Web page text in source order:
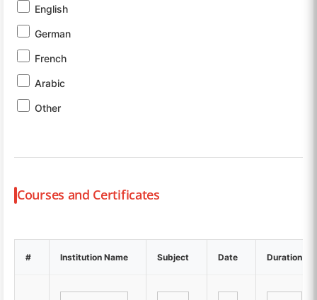
English
German
French
Arabic
Other
Courses and Certificates
# Institution Name Subject Date Duration